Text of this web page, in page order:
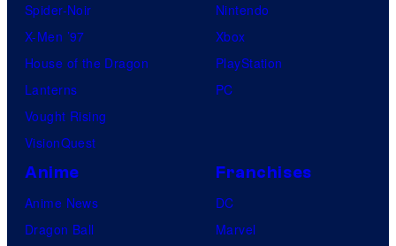
Spider-Noir
X-Men ’97
House of the Dragon
Lanterns
Vought Rising
VisionQuest
Nintendo
Xbox
PlayStation
PC
Anime
Anime News
Dragon Ball
Franchises
DC
Marvel